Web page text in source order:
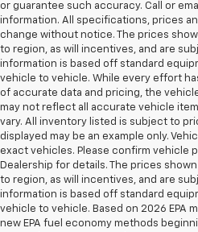
or guarantee such accuracy. Call or
information. All specifications, prices
change without notice. The prices
to region, as will incentives, and are
information is based off standard
vehicle to vehicle. While every effort
of accurate data and pricing, the
may not reflect all accurate vehicle
vary. All inventory listed is subject to
displayed may be an example only.
exact vehicles. Please confirm vehicle
Dealership for details. The prices
to region, as will incentives, and are
information is based off standard
vehicle to vehicle. Based on 2026 EPA
new EPA fuel economy methods